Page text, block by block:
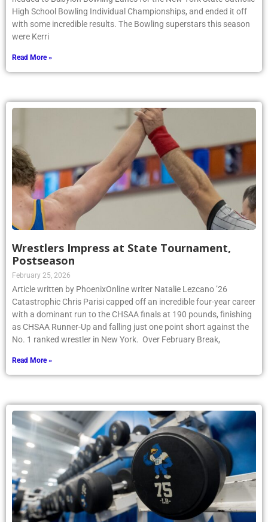
High School Bowling Individual Championships, and ended it off
with some incredible results. The Bowling superstars this season
were Kerri
Read More »
Wrestlers Impress at State Tournament,
Postseason
February 25, 2026
Article written by PhoenixOnline writer Natalie Lezcano ’26
Catastrophic Chris Parisi capped off an incredible four-year career
with a dominant run to the CHSAA finals at 190 pounds, finishing
as CHSAA Runner-Up and falling just one point short against the
No. 1 ranked wrestler in New York. Over February Break,
Read More »